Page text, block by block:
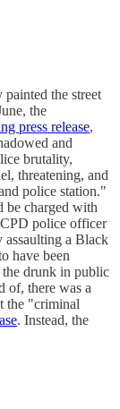
painted the street
the
press release,
and
brutality,
threatening, and
police station."
be charged with
police officer
assaulting a Black
have been
the drunk in public
of, there was a
the "criminal
. Instead, the